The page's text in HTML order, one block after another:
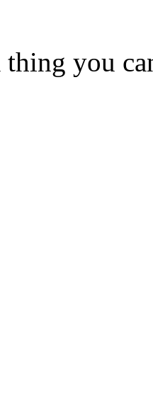
thing you